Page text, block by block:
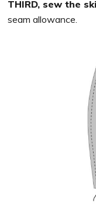
THIRD, sew the
seam allowance.